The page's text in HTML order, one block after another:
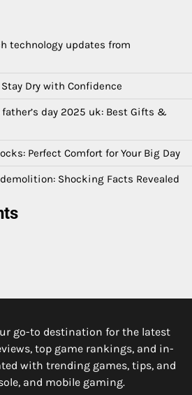
technology updates from
Dry with Confidence
day 2025 uk: Best Gifts &
Perfect Comfort for Your Big Day
Shocking Facts Revealed
go-to destination for the latest
top game rankings, and in-
with trending games, tips, and
and mobile gaming.